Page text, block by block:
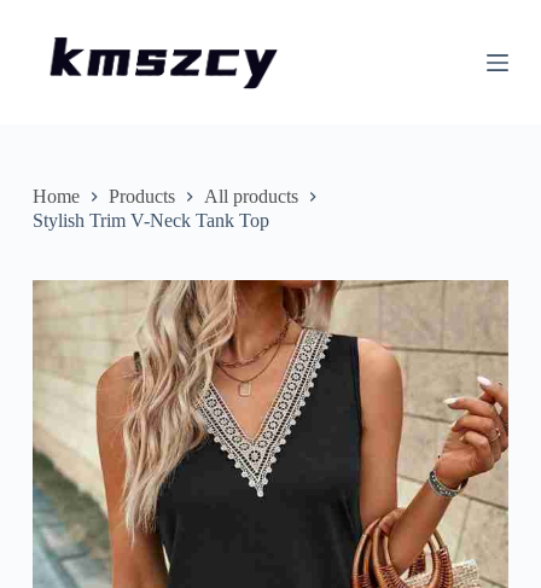
nHome Products
All products
Stylish Trim V-Neck Tank Top